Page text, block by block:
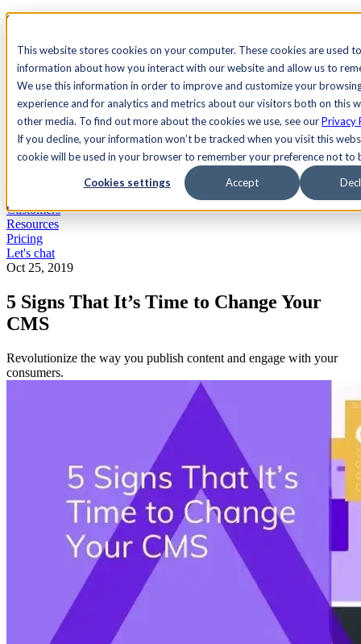
This website stores cookies on your computer. These cookies are used
information about how you interact with our website and allow us to
We use this information in order to improve and customize your
experience and for analytics and metrics about our visitors both on this
other media. To find out more about the cookies we use, see ourPrivacy
If you decline, your information won’t be tracked when you visit this
cookie will be used in your browser to remember your preference not to
Cookies settings Accept
See Agility CMS in action.
Search
AcademyDocsSign In
Let's chat
Customers
Resources
Pricing
Let's chat
Oct 25, 2019
5 Signs That It’s Time to Change Your
CMS
Revolutionize the way you publish content and engage with your
consumers.